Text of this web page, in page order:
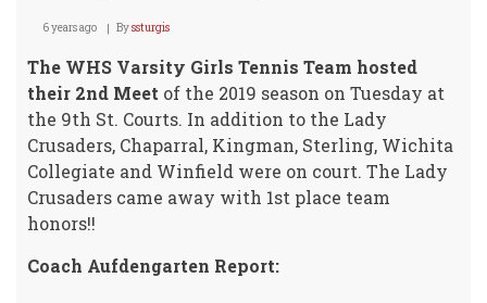
6 years ago Byssturgis
The WHS Varsity Girls Tennis Team hosted
their 2nd Meet of the 2019 season on Tuesday at
the 9th St. Courts. In addition to the Lady
Crusaders, Chaparral, Kingman, Sterling, Wichita
Collegiate and Winfield were on court. The Lady
Crusaders came away with 1st place team
honors!!
Coach Aufdengarten Report: